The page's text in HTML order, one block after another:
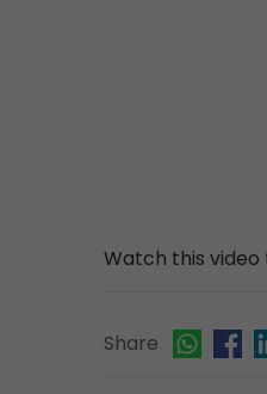
Watch this
Share